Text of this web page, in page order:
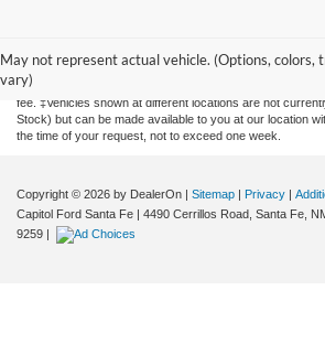
May not represent actual vehicle. (Options, colors,
vary)
and all information and materials appearing on it, are
without warranty of any kind, either express or implied.
sale. Price does not include applicable tax, title, license,
fee. ‡Vehicles shown at different locations are not
Stock) but can be made available to you at our location
the time of your request, not to exceed one week.
Copyright © 2026 by DealerOn Sitemap Privacy
Capitol Ford Santa Fe
4490 Cerrillos Road, Santa Fe,
9259